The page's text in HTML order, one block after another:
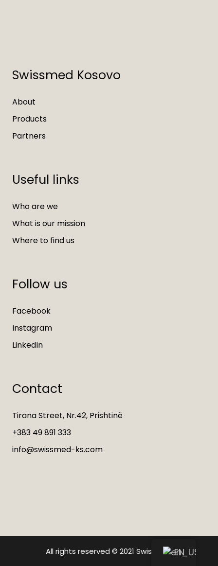
Swissmed Kosovo
About
Products
Partners
Useful links
Who are we
What is our mission
Where to find us
Follow us
Facebook
Instagram
LinkedIn
Contact
Tirana Street, Nr.42, Prishtinë
+383 49 891 333
info@swissmed-ks.com
All rights reserved © 2021 SwissmedEN